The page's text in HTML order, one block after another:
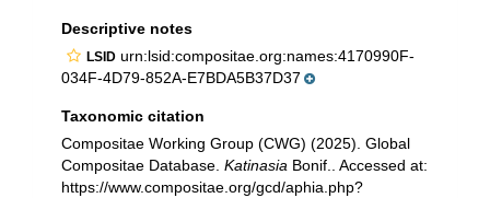
Descriptive notes
LSID urn:lsid:compositae.org:names:4170990F-
034F-4D79-852A-E7BDA5B37D37
Taxonomic citation
Compositae Working Group (CWG) (2025). Global
Compositae Database. Katinasia Bonif.. Accessed at:
https://www.compositae.org/gcd/aphia.php?